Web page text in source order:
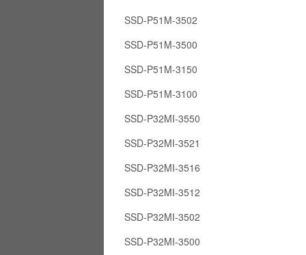
SSD-P51M-3502
SSD-P51M-3500
SSD-P51M-3150
SSD-P51M-3100
SSD-P32MI-3550
SSD-P32MI-3521
SSD-P32MI-3516
SSD-P32MI-3512
SSD-P32MI-3502
SSD-P32MI-3500